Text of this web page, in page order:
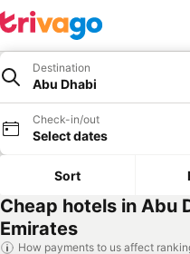
Destination
Abu Dhabi
Check-in/out
Select dates
Sort
Cheap hotels in Abu
Emirates
How payments to us affect